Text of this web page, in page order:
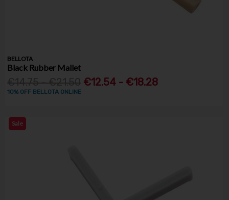
BELLOTA
Black Rubber Mallet
€12.54 - €18.28
10% OFF BELLOTA ONLINE
Sale